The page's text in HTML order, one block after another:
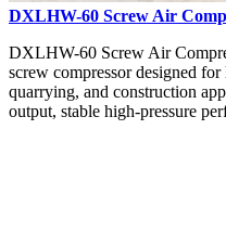
DXLHW-60 Screw Air
DXLHW-60 Screw Air
screw compressor designed
quarrying, and construction
output, stable high-pressure